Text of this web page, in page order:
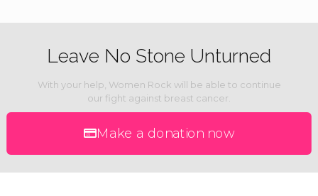
Leave No Stone Unturned
With your help, Women Rock will be able to continue
our fight against breast cancer.
Make a donation now